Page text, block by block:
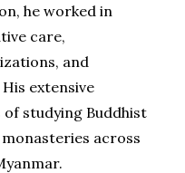
he worked in
care,
and
extensive
studying Buddhist
across